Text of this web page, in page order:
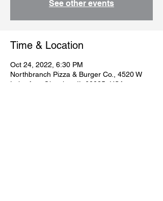
See other events
Time & Location
Oct 24, 2022, 6:30 PM
Northbranch Pizza & Burger Co., 4520 W
Lake Ave, Glenview, IL 60025, USA